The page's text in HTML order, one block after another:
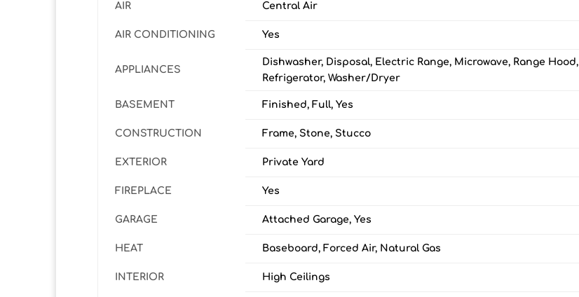
AIR Central Air
AIR CONDITIONING Yes
APPLIANCES
Dishwasher, Disposal, Electric Range, Microwave, Range Hood,
Refrigerator, Washer/Dryer
BASEMENT Finished, Full, Yes
CONSTRUCTION Frame, Stone, Stucco
EXTERIOR Private Yard
FIREPLACE Yes
GARAGE Attached Garage, Yes
HEAT Baseboard, Forced Air, Natural Gas
INTERIOR High Ceilings